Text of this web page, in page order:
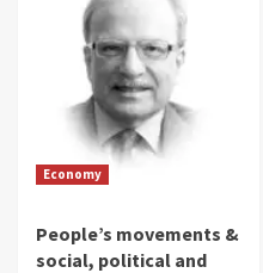
Economy
People’s movements &
social, political and